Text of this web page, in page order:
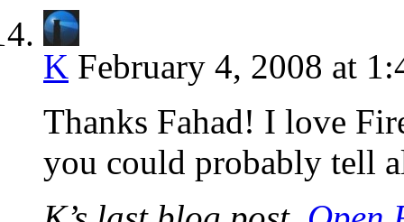
K February 4, 2008 at
Thanks Fahad! I love
you could probably tell